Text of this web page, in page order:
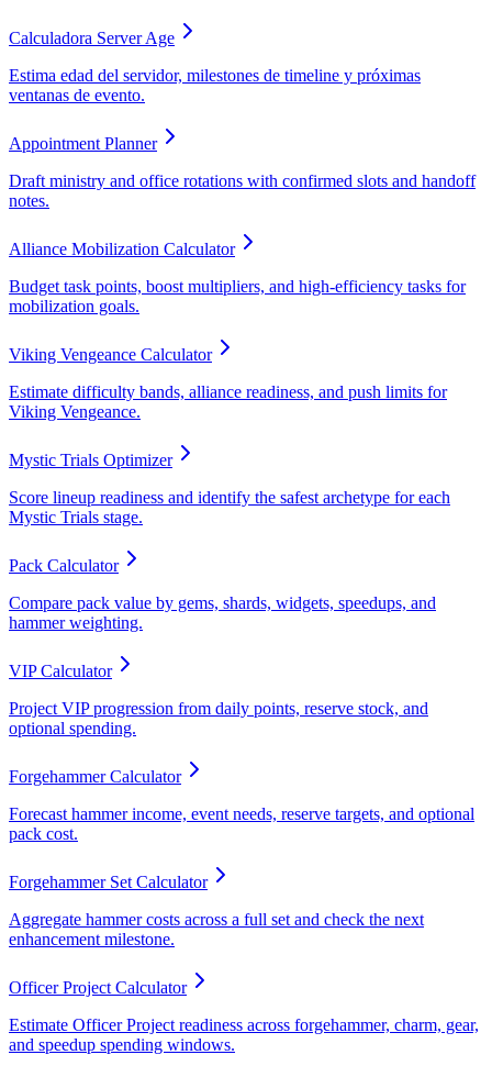
Calculadora Server Age
Estima edad del servidor, milestones de timeline y próximas
ventanas de evento.
Appointment Planner
Draft ministry and office rotations with confirmed slots and handoff
notes.
Alliance Mobilization Calculator
Budget task points, boost multipliers, and high-efficiency tasks for
mobilization goals.
Viking Vengeance Calculator
Estimate difficulty bands, alliance readiness, and push limits for
Viking Vengeance.
Mystic Trials Optimizer
Score lineup readiness and identify the safest archetype for each
Mystic Trials stage.
Pack Calculator
Compare pack value by gems, shards, widgets, speedups, and
hammer weighting.
VIP Calculator
Project VIP progression from daily points, reserve stock, and
optional spending.
Forgehammer Calculator
Forecast hammer income, event needs, reserve targets, and optional
pack cost.
Forgehammer Set Calculator
Aggregate hammer costs across a full set and check the next
enhancement milestone.
Officer Project Calculator
Estimate Officer Project readiness across forgehammer, charm, gear,
and speedup spending windows.